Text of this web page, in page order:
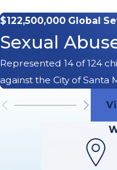
$122,500,000 Global
Sexual
Represented 14 of 124
against the City of Santa